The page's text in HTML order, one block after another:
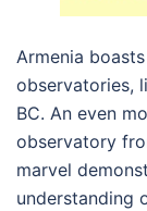
Armenia
observatories,
BC. An even
observatory
marvel
understanding